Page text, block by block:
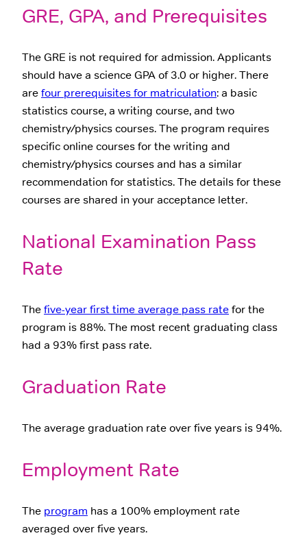
GRE, GPA, and Prerequisites
The GRE is not required for admission. Applicants
should have a science GPA of 3.0 or higher. There
arefour prerequisites for matriculation: a basic
statistics course, a writing course, and two
chemistry/physics courses. The program requires
specific online courses for the writing and
chemistry/physics courses and has a similar
recommendation for statistics. The details for these
courses are shared in your acceptance letter.
National Examination Pass
Rate
Thefive-year first time average pass ratefor the
program is 88%. The most recent graduating class
had a 93% first pass rate.
Graduation Rate
The average graduation rate over five years is 94%.
Employment Rate
The program has a 100% employment rate
averaged over five years.